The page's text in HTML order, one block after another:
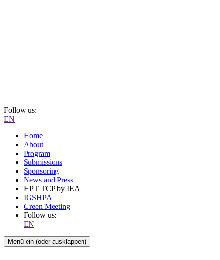
Follow us:
EN
Home
About
Program
Submissions
Sponsoring
News and Press
HPT TCP by IEA
IGSHPA
Green Meeting
Follow us:
EN
Menü ein (oder ausklappen)